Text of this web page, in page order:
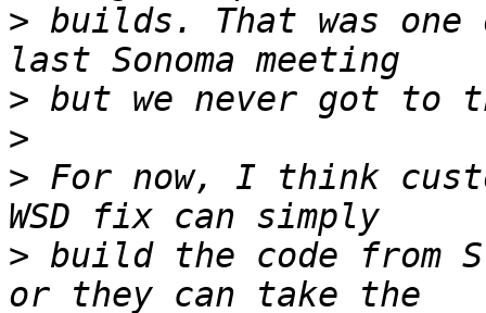
> builds. That was
>
>
> For now, I think
> build the code from